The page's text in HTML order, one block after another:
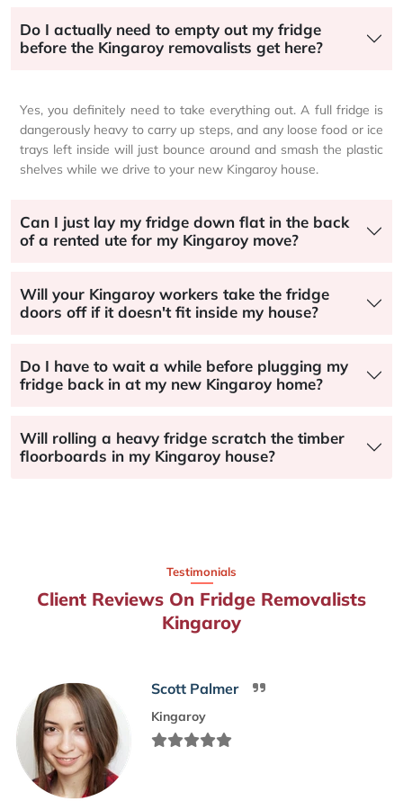
Do I actually need to empty out my fridge
before the Kingaroy removalists get here?
Yes, you definitely need to take everything out. A full fridge is
dangerously heavy to carry up steps, and any loose food or ice
trays left inside will just bounce around and smash the plastic
shelves while we drive to your new Kingaroy house.
Can I just lay my fridge down flat in the back
of a rented ute for my Kingaroy move?
Will your Kingaroy workers take the fridge
doors off if it doesn't fit inside my house?
Do I have to wait a while before plugging my
fridge back in at my new Kingaroy home?
Will rolling a heavy fridge scratch the timber
floorboards in my Kingaroy house?
Testimonials
Client Reviews On Fridge Removalists
Kingaroy
Scott Palmer
Kingaroy